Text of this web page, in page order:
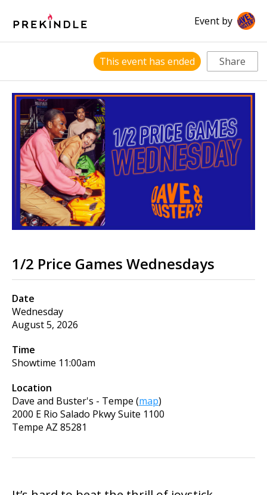
Event by
1/2 Price Games Wednesdays
Date
Wednesday
August 5, 2026
Time
Showtime 11:00am
Location
Dave and Buster's - Tempe (map)
2000 E Rio Salado Pkwy Suite 1100
Tempe AZ 85281
This event has ended Share